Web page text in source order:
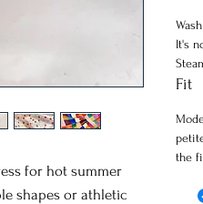
for hot summer
shapes or athletic
It's
Fit
the